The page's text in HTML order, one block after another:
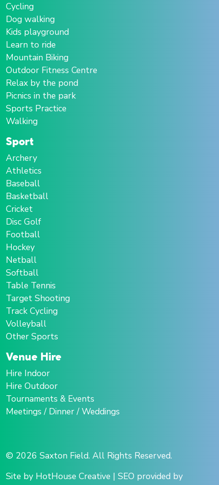
Cycling
Dog walking
Kids playground
Learn to ride
Mountain Biking
Outdoor Fitness Centre
Relax by the pond
Picnics in the park
Sports Practice
Walking
Sport
Archery
Athletics
Baseball
Basketball
Cricket
Disc Golf
Football
Hockey
Netball
Softball
Table Tennis
Target Shooting
Track Cycling
Volleyball
Other Sports
Venue Hire
Hire Indoor
Hire Outdoor
Tournaments & Events
Meetings / Dinner / Weddings
© 2026 Saxton Field. All Rights Reserved.
Site by HotHouse Creative | SEO provided by